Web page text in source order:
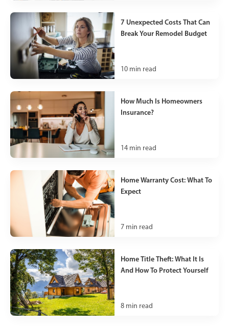
7 Unexpected Costs That Can
Break Your Remodel Budget
10 min read
How Much Is Homeowners
Insurance?
14 min read
Home Warranty Cost: What To
Expect
7 min read
Home Title Theft: What It Is
And How To Protect Yourself
8 min read